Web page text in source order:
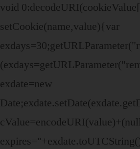
void
setCookie(name,value){var
exdate=new